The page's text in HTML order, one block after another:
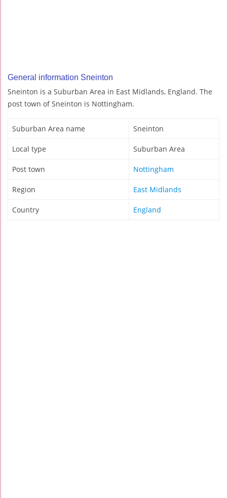
General information Sneinton
Sneinton is a Suburban Area in East Midlands, England. The
post town of Sneinton is Nottingham.
Suburban Area name Sneinton
Local type Suburban Area
Post town Nottingham
Region East Midlands
Country England